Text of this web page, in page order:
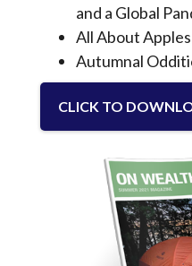
and a Global
All About Apples
Autumnal
CLICK TO